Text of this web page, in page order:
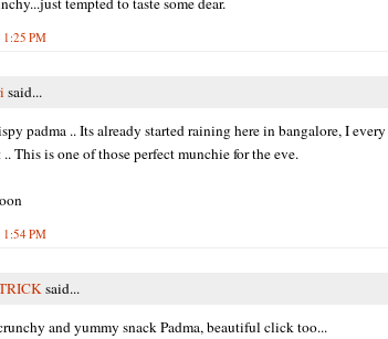
PM
said...
padma .. Its already started raining here in bangalore, I
This is one of those perfect munchie for the eve.
PM
said...
and yummy snack Padma, beautiful click too...